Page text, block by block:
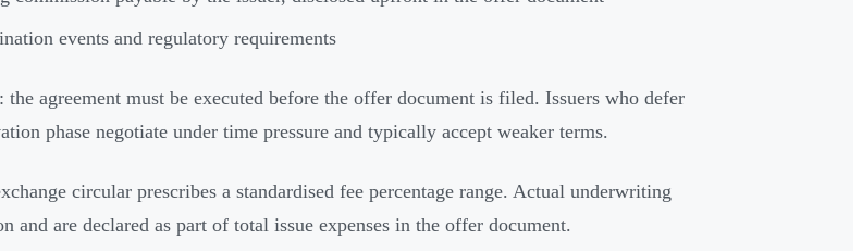
events and regulatory requirements
: the agreement must be executed before the offer document is filed. Issuers who defer
phase negotiate under time pressure and typically accept weaker terms.
circular prescribes a standardised fee percentage range. Actual underwriting
and are declared as part of total issue expenses in the offer document.